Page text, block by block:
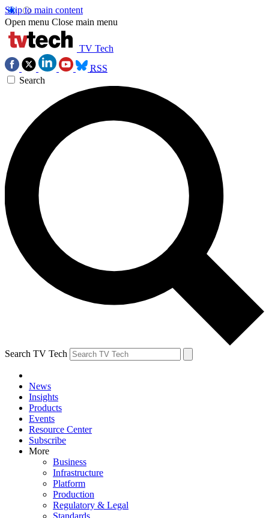
Skip to main content
Open menu Close main menu
TV Tech
RSS
Search
Search TV Tech
News
Insights
Products
Events
Resource Center
Subscribe
More
Business
Infrastructure
Platform
Production
Regulatory & Legal
Standards